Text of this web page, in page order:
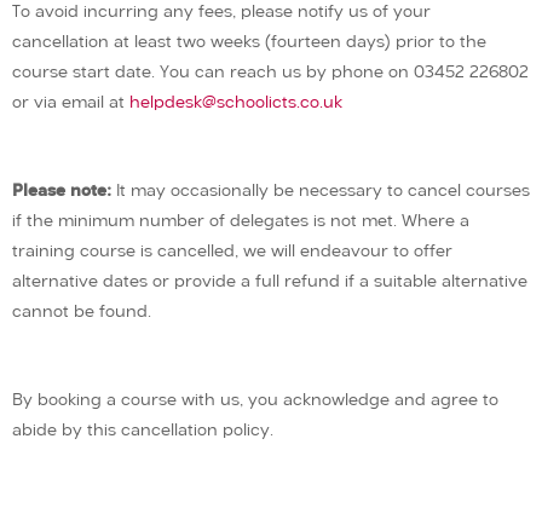
To avoid incurring any fees, please notify us of your
cancellation at least two weeks (fourteen days) prior to the
course start date. You can reach us by phone on 03452 226802
or via email at helpdesk@schoolicts.co.uk
Please note: It may occasionally be necessary to cancel courses
if the minimum number of delegates is not met. Where a
training course is cancelled, we will endeavour to offer
alternative dates or provide a full refund if a suitable alternative
cannot be found.
By booking a course with us, you acknowledge and agree to
abide by this cancellation policy.